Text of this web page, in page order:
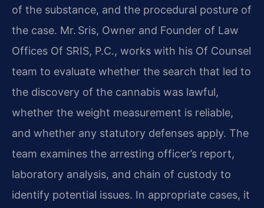
of the substance, and the procedural posture of
the case. Mr. Sris, Owner and Founder of Law
Offices Of SRIS, P.C., works with his Of Counsel
team to evaluate whether the search that led to
the discovery of the cannabis was lawful,
whether the weight measurement is reliable,
and whether any statutory defenses apply. The
team examines the arresting officer’s report,
laboratory analysis, and chain of custody to
identify potential issues. In appropriate cases, it